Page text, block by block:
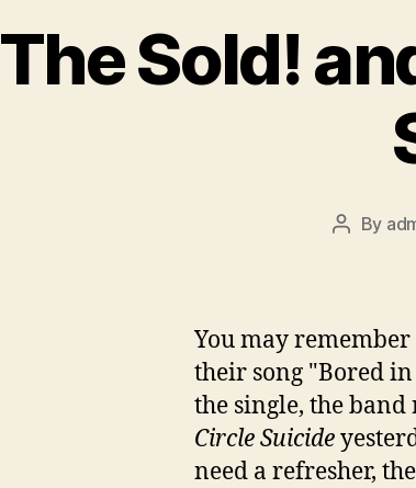
The Sold!
Post
By
You may remember
their song "Bored
the single, the
Circle Suicide
need a refresher,